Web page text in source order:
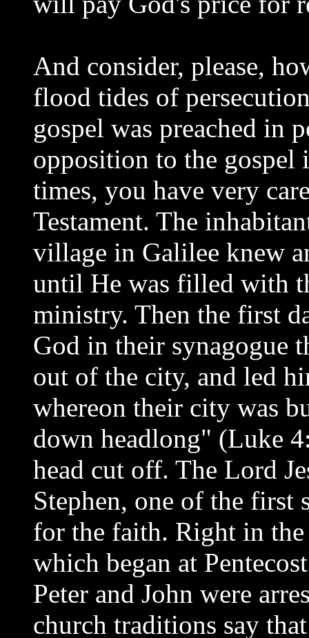
And consider, please,
flood tides of
gospel was preached in
opposition to the gospel
times, you have very
Testament. The
village in Galilee knew
until He was filled with
ministry. Then the first
God in their synagogue
out of the city, and led
whereon their city was
down headlong" (Luke
head cut off. The Lord
Stephen, one of the first
for the faith. Right in
which began at
Peter and John were
church traditions say